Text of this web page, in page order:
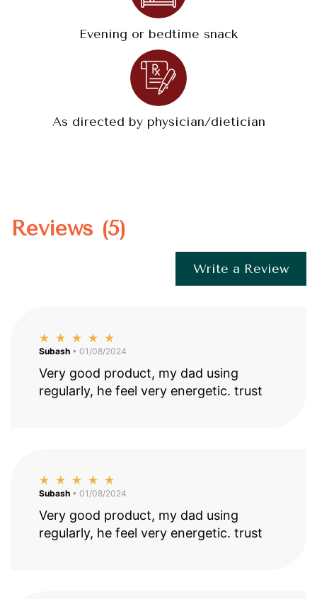
Evening or bedtime snack
As directed by physician/dietician
Reviews (5)
Write a Review
Subash • 01/08/2024
Very good product, my dad using
regularly, he feel very energetic. trust
Subash • 01/08/2024
Very good product, my dad using
regularly, he feel very energetic. trust